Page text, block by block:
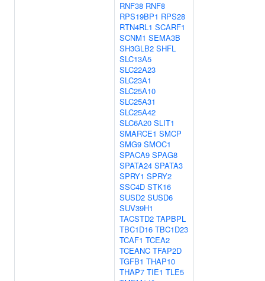
RNF38 RNF8
RPS19BP1 RPS28
RTN4RL1 SCARF1
SCNM1 SEMA3B
SH3GLB2 SHFL
SLC13A5
SLC22A23
SLC23A1
SLC25A10
SLC25A31
SLC25A42
SLC6A20 SLIT1
SMARCE1 SMCP
SMG9 SMOC1
SPACA9 SPAG8
SPATA24 SPATA3
SPRY1 SPRY2
SSC4D STK16
SUSD2 SUSD6
SUV39H1
TACSTD2 TAPBPL
TBC1D16 TBC1D23
TCAF1 TCEA2
TCEANC TFAP2D
TGFB1 THAP10
THAP7 TIE1 TLE5